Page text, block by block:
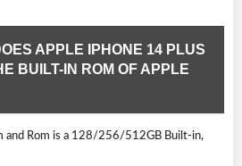
APPLE IPHONE 14 PLUS
BUILT-IN ROM OF APPLE
and Rom is a 128/256/512GB Built-in,